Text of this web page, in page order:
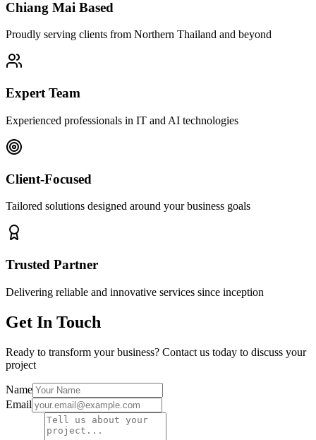
Chiang Mai Based
Proudly serving clients from Northern Thailand and beyond
Expert Team
Experienced professionals in IT and AI technologies
Client-Focused
Tailored solutions designed around your business goals
Trusted Partner
Delivering reliable and innovative services since inception
Get In Touch
Ready to transform your business? Contact us today to discuss your
project
Name
Email